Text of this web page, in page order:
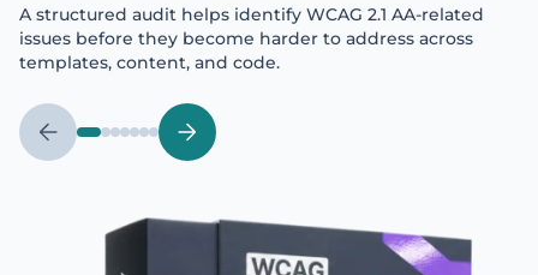
A structured audit helps identify WCAG 2.1 AA-related
issues before they become harder to address across
templates, content, and code.